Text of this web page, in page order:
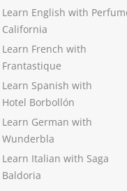
Learn English with
California
Learn French with
Frantastique
Learn Spanish with
Hotel Borbollón
Learn German with
Wunderbla
Learn Italian with Saga
Baldoria